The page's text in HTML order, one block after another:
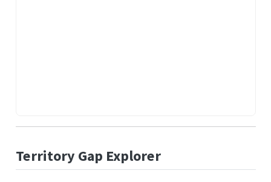
Territory Gap Explorer